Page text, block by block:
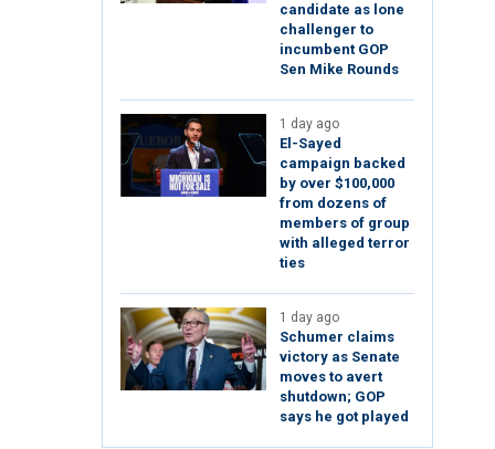
candidate as lone
challenger to
incumbent GOP
Sen Mike Rounds
1 day ago
El-Sayed
campaign backed
by over $100,000
from dozens of
members of group
with alleged terror
ties
1 day ago
Schumer claims
victory as Senate
moves to avert
shutdown; GOP
says he got played